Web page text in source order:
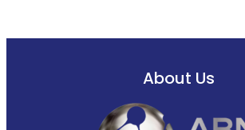
About Us